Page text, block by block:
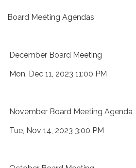
Board Meeting Agendas
December Board Meeting
Mon, Dec 11, 2023 11:00 PM
November Board Meeting Agenda
Tue, Nov 14, 2023 3:00 PM